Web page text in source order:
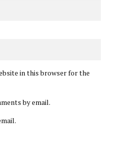
in this browser for the
by email.